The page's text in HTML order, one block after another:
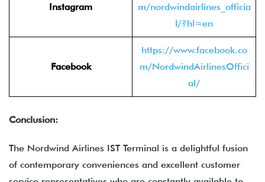
Instagram
m/nordwindairlines_officia
l/?hl=en
Facebook
https://www.facebook.co
m/NordwindAirlinesOffici
al/
Conclusion:
The Nordwind Airlines IST Terminal is a delightful fusion
of contemporary conveniences and excellent customer